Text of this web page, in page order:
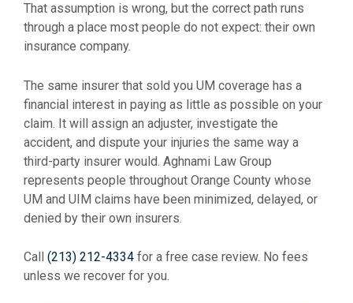
That assumption is wrong, but the correct path runs
through a place most people do not expect: their own
insurance company.
The same insurer that sold you UM coverage has a
financial interest in paying as little as possible on your
claim. It will assign an adjuster, investigate the
accident, and dispute your injuries the same way a
third-party insurer would. Aghnami Law Group
represents people throughout Orange County whose
UM and UIM claims have been minimized, delayed, or
denied by their own insurers.
Call (213) 212-4334 for a free case review. No fees
unless we recover for you.